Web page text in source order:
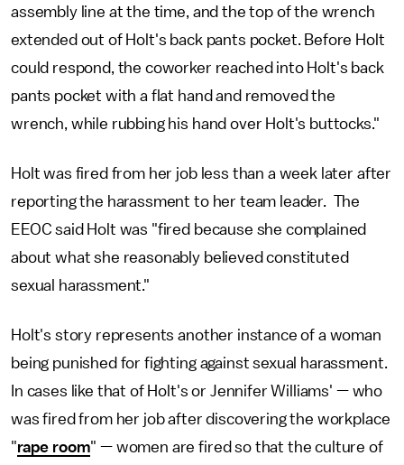
assembly line at the time, and the top of the wrench
extended out of Holt's back pants pocket. Before Holt
could respond, the coworker reached into Holt's back
pants pocket with a flat hand and removed the
wrench, while rubbing his hand over Holt's buttocks."
Holt was fired from her job less than a week later after
reporting the harassment to her team leader. The
EEOC said Holt was "fired because she complained
about what she reasonably believed constituted
sexual harassment."
Holt's story represents another instance of a woman
being punished for fighting against sexual harassment.
In cases like that of Holt's or Jennifer Williams' — who
was fired from her job after discovering the workplace
"rape room" — women are fired so that the culture of